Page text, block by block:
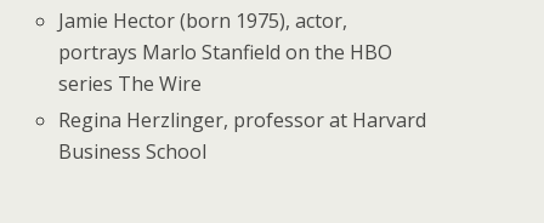
Jamie Hector (born 1975), actor,
portrays Marlo Stanfield on the HBO
series The Wire
Regina Herzlinger, professor at Harvard
Business School